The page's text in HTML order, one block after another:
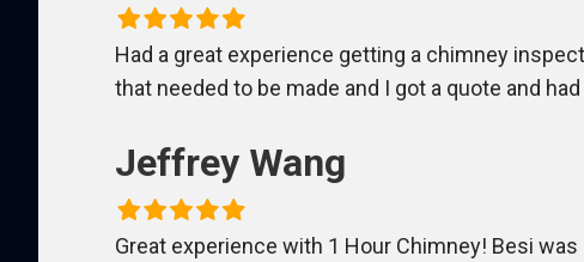
Had a great experience getting a chimney
that needed to be made and I got a quote and
Jeffrey Wang
Great experience with 1 Hour Chimney! Besi